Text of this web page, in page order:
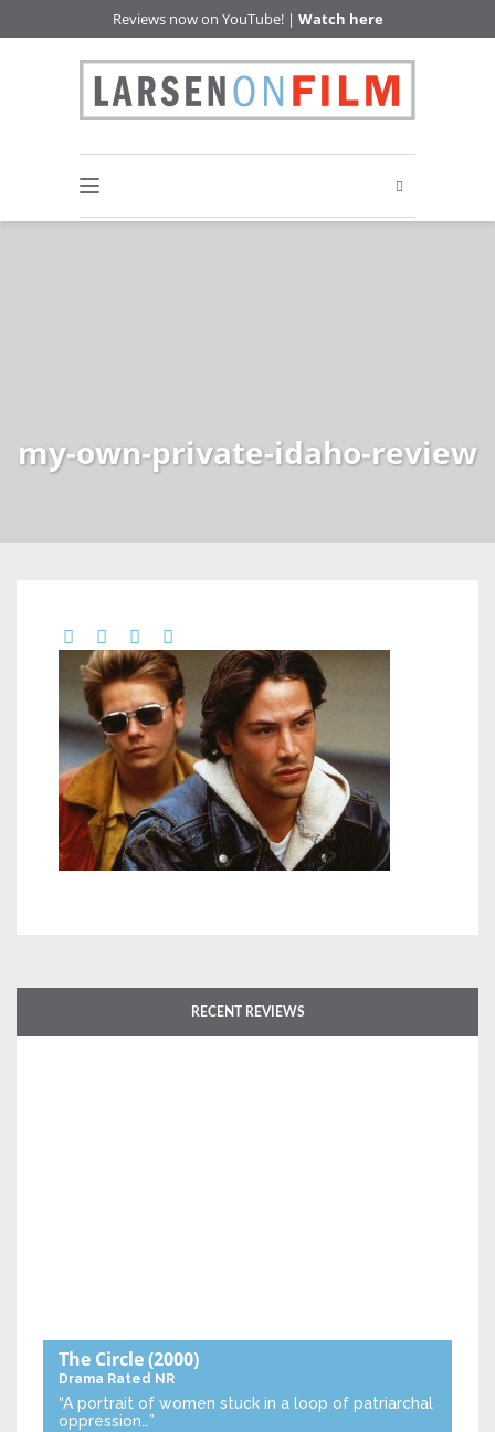
Reviews now on YouTube! | Watch here
my-own-private-idaho-review
RECENT REVIEWS
The Circle(2000)
Drama Rated NR
“A portrait of women stuck in a loop of patriarchal
oppression…”